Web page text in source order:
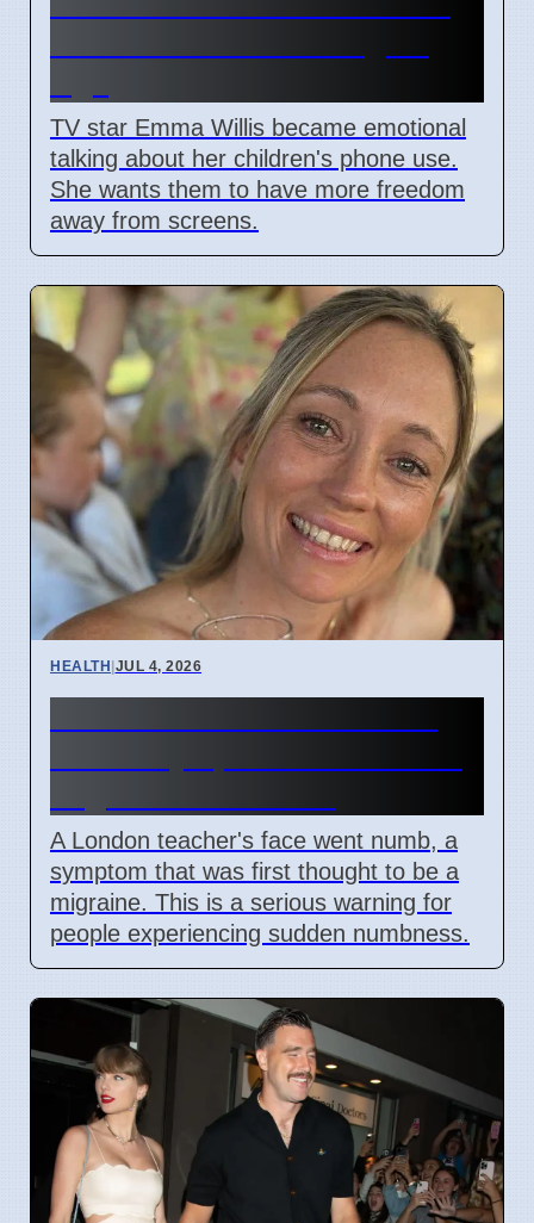
TV star Emma Willis became emotional
talking about her children's phone use.
She wants them to have more freedom
away from screens.
HEALTH|JUL 4, 2026
A London teacher's face went numb, a
symptom that was first thought to be a
migraine. This is a serious warning for
people experiencing sudden numbness.